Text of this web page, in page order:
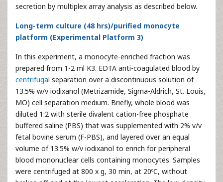
secretion by multiplex array analysis as described below.
Long-term culture (48 hrs)/purified monocyte
platform (Experimental Platform 3)
In this experiment, a monocyte-enriched fraction was
prepared from 1-2 ml K3. EDTA anti-coagulated blood by
centrifugal separation over a discontinuous solution of
13.5% w/v iodixanol (Metrizamide, Sigma-Aldrich, St. Louis,
MO) cell separation medium. Briefly, whole blood was
diluted 1:2 with sterile divalent cation-free phosphate
buffered saline (PBS) that was supplemented with 2% v/v
fetal bovine serum (F-PBS), and layered over an equal
volume of 13.5% w/v iodixanol to enrich for peripheral
blood mononuclear cells containing monocytes. Samples
were centrifuged at 800 x g, 30 min, at 20ºC, without